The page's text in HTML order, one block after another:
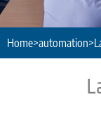
Home>automation>